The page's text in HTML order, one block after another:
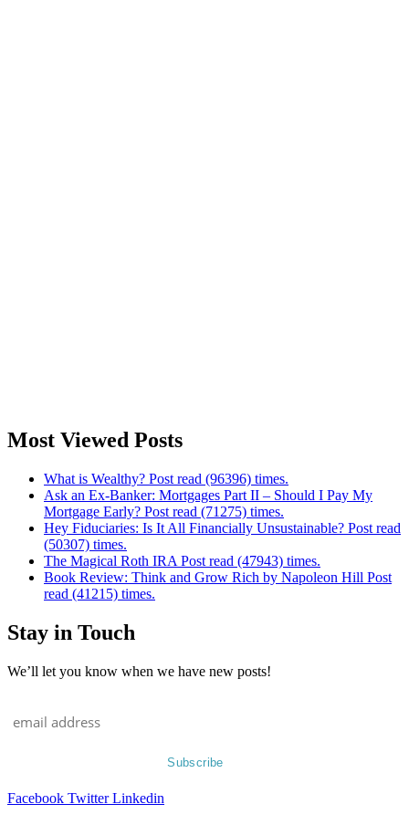
Most Viewed Posts
What is Wealthy? Post read (96396) times.
Ask an Ex-Banker: Mortgages Part II – Should I Pay My
Mortgage Early? Post read (71275) times.
Hey Fiduciaries: Is It All Financially Unsustainable? Post read
(50307) times.
The Magical Roth IRA Post read (47943) times.
Book Review: Think and Grow Rich by Napoleon Hill Post
read (41215) times.
Stay in Touch
We’ll let you know when we have new posts!
Facebook Twitter Linkedin